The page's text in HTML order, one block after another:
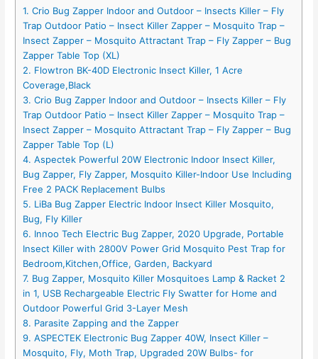
1. Crio Bug Zapper Indoor and Outdoor – Insects Killer – Fly
Trap Outdoor Patio – Insect Killer Zapper – Mosquito Trap –
Insect Zapper – Mosquito Attractant Trap – Fly Zapper – Bug
Zapper Table Top (XL)
2. Flowtron BK-40D Electronic Insect Killer, 1 Acre
Coverage,Black
3. Crio Bug Zapper Indoor and Outdoor – Insects Killer – Fly
Trap Outdoor Patio – Insect Killer Zapper – Mosquito Trap –
Insect Zapper – Mosquito Attractant Trap – Fly Zapper – Bug
Zapper Table Top (L)
4. Aspectek Powerful 20W Electronic Indoor Insect Killer,
Bug Zapper, Fly Zapper, Mosquito Killer-Indoor Use Including
Free 2 PACK Replacement Bulbs
5. LiBa Bug Zapper Electric Indoor Insect Killer Mosquito,
Bug, Fly Killer
6. Innoo Tech Electric Bug Zapper, 2020 Upgrade, Portable
Insect Killer with 2800V Power Grid Mosquito Pest Trap for
Bedroom,Kitchen,Office, Garden, Backyard​​
7. Bug Zapper, Mosquito Killer Mosquitoes Lamp & Racket 2
in 1, USB Rechargeable Electric Fly Swatter for Home and
Outdoor Powerful Grid 3-Layer Mesh
8. Parasite Zapping and the Zapper
9. ASPECTEK Electronic Bug Zapper 40W, Insect Killer –
Mosquito, Fly, Moth Trap, Upgraded 20W Bulbs- for